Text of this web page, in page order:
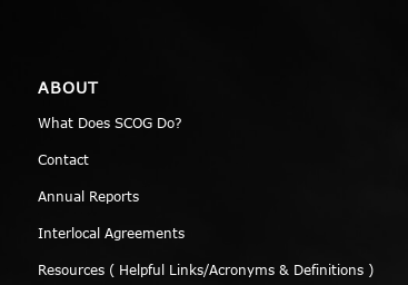
ABOUT
What Does SCOG Do?
Contact
Annual Reports
Interlocal Agreements
Resources ( Helpful Links/Acronyms & Definitions )